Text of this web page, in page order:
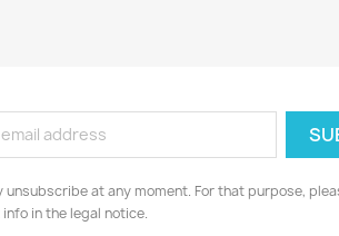
unsubscribe at any moment. For that purpose,
in the legal notice.